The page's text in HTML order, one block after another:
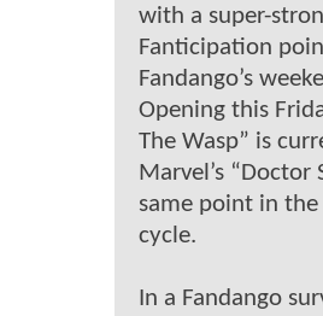
with a super-
Fanticipation
Fandango’s
Opening this
The Wasp” is
Marvel’s
same point in the
cycle.
In a Fandango